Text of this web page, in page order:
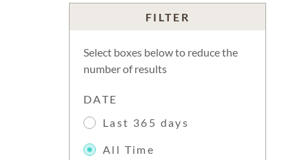
FILTER
Select boxes below to reduce the
number of results
DATE
Last 365 days
All Time